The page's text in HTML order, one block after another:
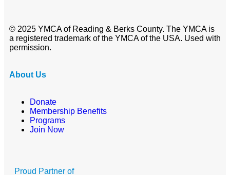
© 2025 YMCA of Reading & Berks County. The YMCA is
a registered trademark of the YMCA of the USA. Used with
permission.
About Us
Donate
Membership Benefits
Programs
Join Now
Proud Partner of